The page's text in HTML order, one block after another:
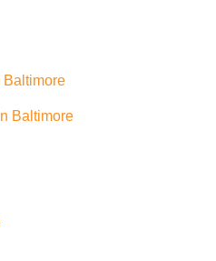
Baltimore
Baltimore